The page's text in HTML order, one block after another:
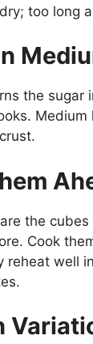
too long
the sugar
Medium
the
Cook
reheat well